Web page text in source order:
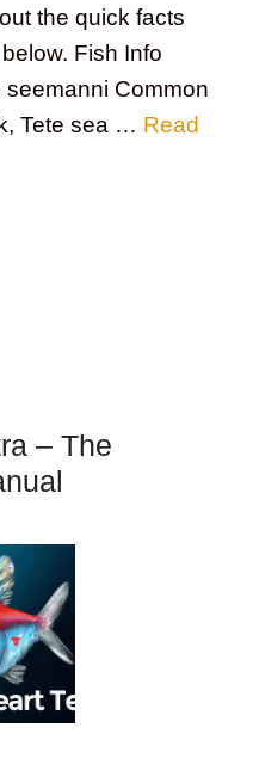
the quick facts
Fish Info
seemanni Common
Tete sea … Read
– The